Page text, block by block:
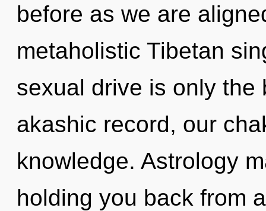
before as we are
metaholistic Tibetan
sexual drive is only the
akashic record, our
knowledge. Astrology
holding you back from